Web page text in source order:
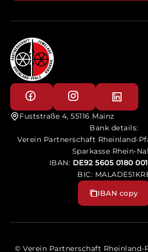
Fuststraße 4, 55116 Mainz
Bank details:
Verein Partnerschaft Rheinland-
Sparkasse Rhein-
IBAN: DE92 5605 0180
BIC:
IBAN copy
© Verein Partnerschaft Rheinland-